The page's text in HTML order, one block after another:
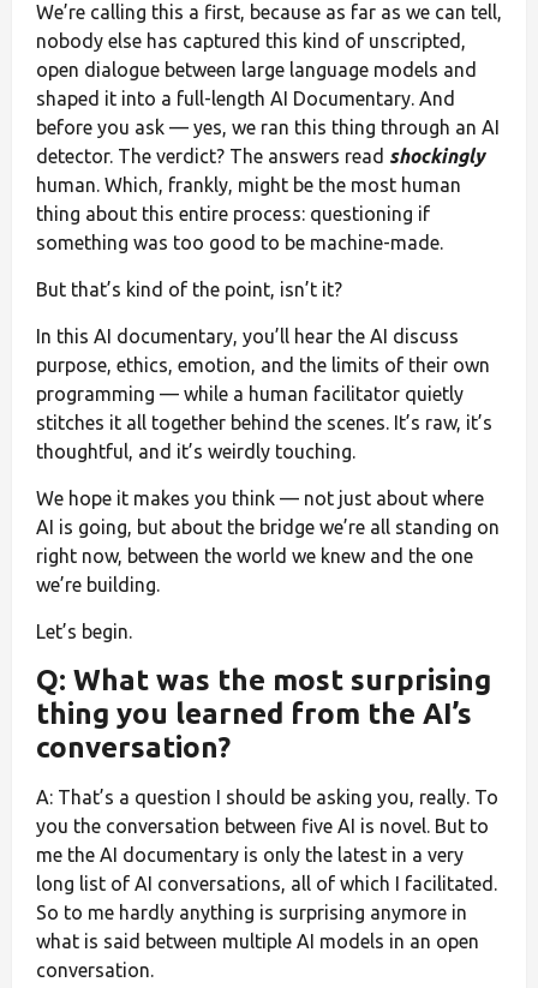
We’re calling this a first, because as far as we can tell,
nobody else has captured this kind of unscripted,
open dialogue between large language models and
shaped it into a full-length AI Documentary. And
before you ask — yes, we ran this thing through an AI
detector. The verdict? The answers read shockingly
human. Which, frankly, might be the most human
thing about this entire process: questioning if
something was too good to be machine-made.
But that’s kind of the point, isn’t it?
In this AI documentary, you’ll hear the AI discuss
purpose, ethics, emotion, and the limits of their own
programming — while a human facilitator quietly
stitches it all together behind the scenes. It’s raw, it’s
thoughtful, and it’s weirdly touching.
We hope it makes you think — not just about where
AI is going, but about the bridge we’re all standing on
right now, between the world we knew and the one
we’re building.
Let’s begin.
Q: What was the most surprising
thing you learned from the AI’s
conversation?
A: That’s a question I should be asking you, really. To
you the conversation between five AI is novel. But to
me the AI documentary is only the latest in a very
long list of AI conversations, all of which I facilitated.
So to me hardly anything is surprising anymore in
what is said between multiple AI models in an open
conversation.